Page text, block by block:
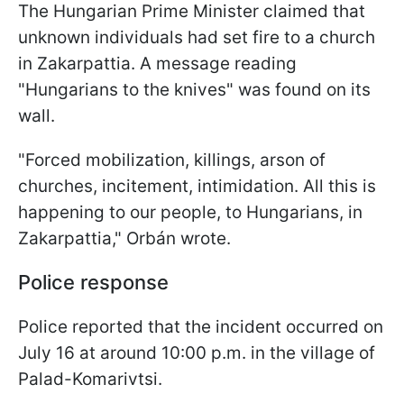
The Hungarian Prime Minister claimed that
unknown individuals had set fire to a church
in Zakarpattia. A message reading
"Hungarians to the knives" was found on its
wall.
"Forced mobilization, killings, arson of
churches, incitement, intimidation. All this is
happening to our people, to Hungarians, in
Zakarpattia," Orbán wrote.
Police response
Police reported that the incident occurred on
July 16 at around 10:00 p.m. in the village of
Palad-Komarivtsi.